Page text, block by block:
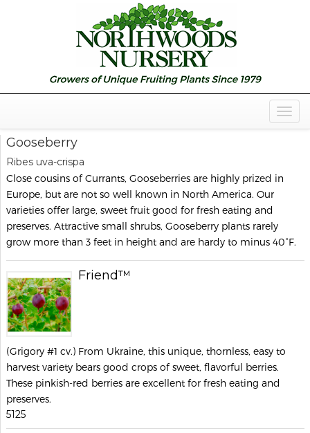
Gooseberry
Ribes uva-crispa
Close cousins of Currants, Gooseberries are highly prized in
Europe, but are not so well known in North America. Our
varieties offer large, sweet fruit good for fresh eating and
preserves. Attractive small shrubs, Gooseberry plants rarely
grow more than 3 feet in height and are hardy to minus 40°F.
Friend™
(Grigory #1 cv.) From Ukraine, this unique, thornless, easy to
harvest variety bears good crops of sweet, flavorful berries.
These pinkish-red berries are excellent for fresh eating and
preserves.
5125